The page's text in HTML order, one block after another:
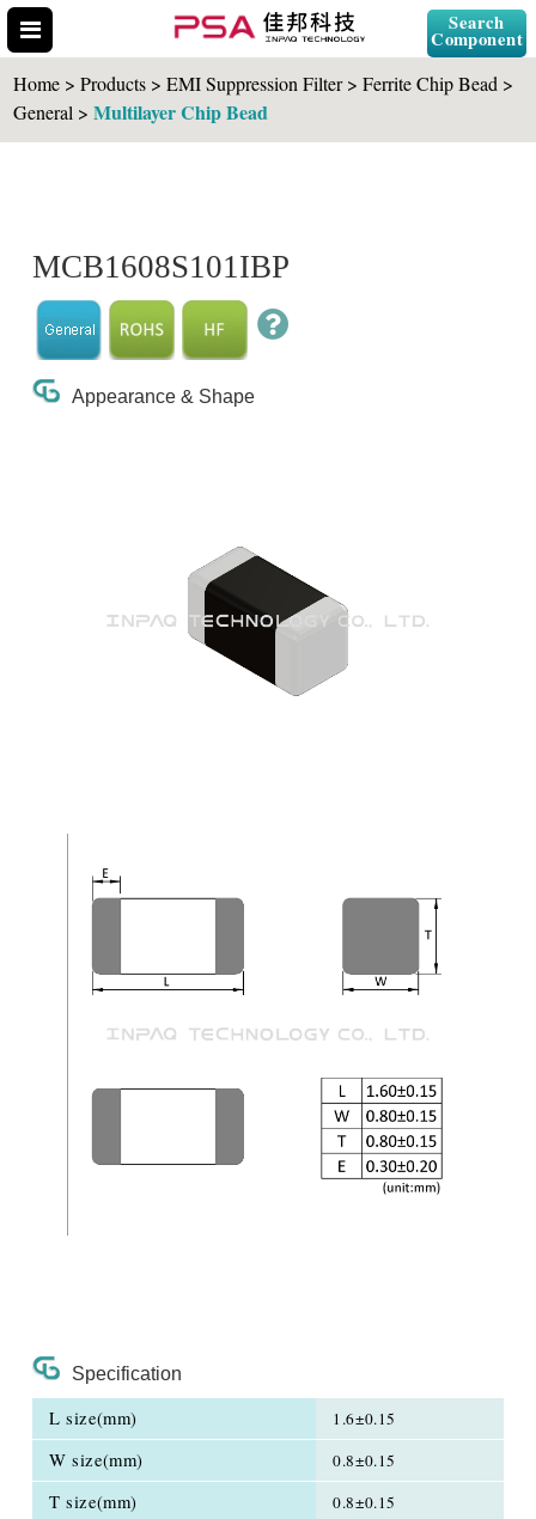
Search
Component
Home > Products > EMI Suppression Filter > Ferrite Chip Bead >
General >Multilayer Chip Bead
MCB1608S101IBP
Appearance & Shape
Specification
L size(mm) 1.6±0.15
W size(mm) 0.8±0.15
T size(mm) 0.8±0.15